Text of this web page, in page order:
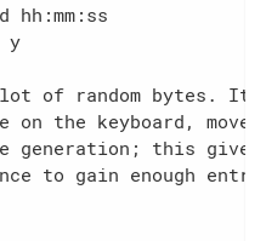
hh:mm:ss
y
lot of random bytes. It
on the keyboard,
generation; this gives
to gain enough